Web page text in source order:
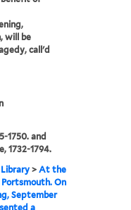
will be
call'd
1750. and
1732-1794.
>At the
On
September
a